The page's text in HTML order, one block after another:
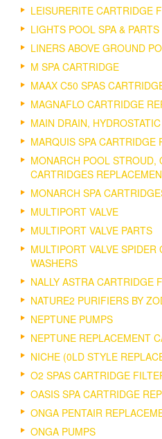
LEISURERITE CARTRIDGE
LIGHTS POOL SPA & PARTS
LINERS ABOVE GROUND
M SPA CARTRIDGE
MAAX C50 SPAS
MAGNAFLO CARTRIDGE
MAIN DRAIN,
MARQUIS SPA CARTRIDGE
MONARCH POOL STROUD,
CARTRIDGES
MONARCH SPA
MULTIPORT VALVE
MULTIPORT VALVE PARTS
MULTIPORT VALVE
WASHERS
NALLY ASTRA CARTRIDGE
NATURE2 PURIFIERS BY
NEPTUNE PUMPS
NEPTUNE REPLACEMENT
NICHE (0LD STYLE
O2 SPAS CARTRIDGE
OASIS SPA CARTRIDGE
ONGA PENTAIR
ONGA PUMPS